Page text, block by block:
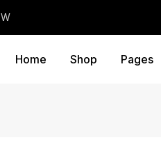
Home Shop Pages